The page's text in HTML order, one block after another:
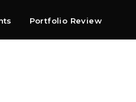
Portfolio Review